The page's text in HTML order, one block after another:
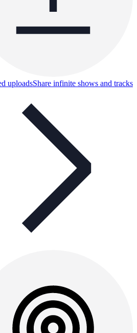
uploadsShare infinite shows and tracks